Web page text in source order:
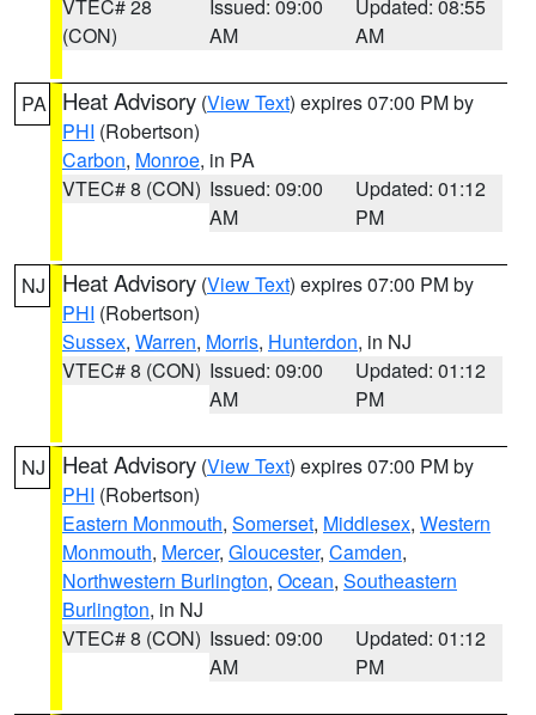
VTEC# 28
(CON)
Issued: 09:00
AM
Updated: 08:55
AM
PA Heat Advisory (View Text) expires 07:00 PM by
PHI (Robertson)
Carbon, Monroe, in PA
VTEC# 8 (CON) Issued: 09:00
AM
Updated: 01:12
PM
NJ Heat Advisory (View Text) expires 07:00 PM by
PHI (Robertson)
Sussex, Warren, Morris, Hunterdon, in NJ
VTEC# 8 (CON) Issued: 09:00
AM
Updated: 01:12
PM
NJ Heat Advisory (View Text) expires 07:00 PM by
PHI (Robertson)
Eastern Monmouth, Somerset, Middlesex, Western
Monmouth, Mercer, Gloucester, Camden,
Northwestern Burlington, Ocean, Southeastern
Burlington, in NJ
VTEC# 8 (CON) Issued: 09:00
AM
Updated: 01:12
PM